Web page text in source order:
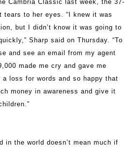
Cambria Classic last week, the 37-
tears to her eyes. “I knew it was
but I didn’t know it was going to
Sharp said on Thursday. “To
and see an email from my agent
made me cry and gave me
loss for words and so happy that
money in awareness and give it
in the world doesn’t mean much if